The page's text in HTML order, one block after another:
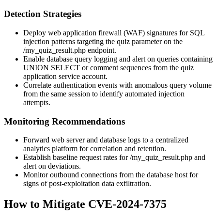
Detection Strategies
Deploy web application firewall (WAF) signatures for SQL
injection patterns targeting the quiz parameter on the
/my_quiz_result.php endpoint.
Enable database query logging and alert on queries containing
UNION SELECT or comment sequences from the quiz
application service account.
Correlate authentication events with anomalous query volume
from the same session to identify automated injection
attempts.
Monitoring Recommendations
Forward web server and database logs to a centralized
analytics platform for correlation and retention.
Establish baseline request rates for/my_quiz_result.php and
alert on deviations.
Monitor outbound connections from the database host for
signs of post-exploitation data exfiltration.
How to Mitigate CVE-2024-7375